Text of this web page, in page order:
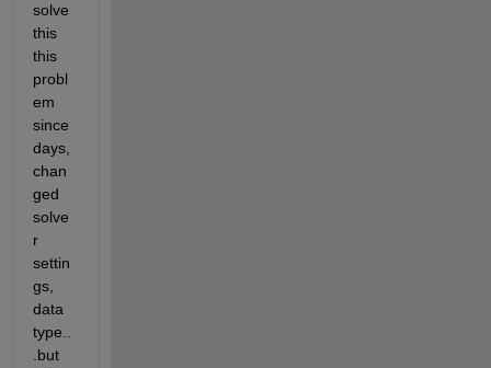
solve
this
this
probl
em
since
days,
chan
ged
solve
r
settin
gs,
data
type..
.but